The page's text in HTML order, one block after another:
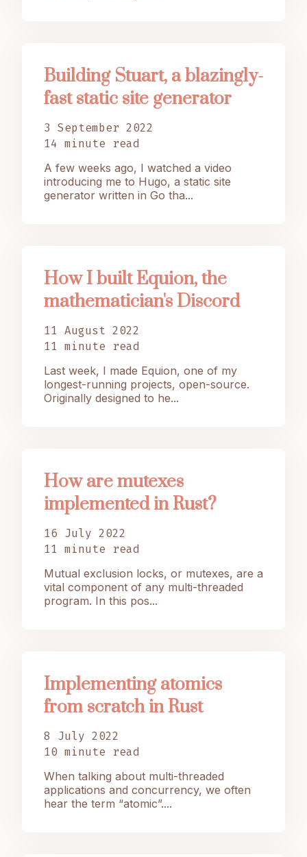
Building Stuart, a blazingly-
fast static site generator
3 September 2022
14 minute read
A few weeks ago, I watched a video
introducing me to Hugo, a static site
generator written in Go tha...
How I built Equion, the
mathematician's Discord
11 August 2022
11 minute read
Last week, I made Equion, one of my
longest-running projects, open-source.
Originally designed to he...
How are mutexes
implemented in Rust?
16 July 2022
11 minute read
Mutual exclusion locks, or mutexes, are a
vital component of any multi-threaded
program. In this pos...
Implementing atomics
from scratch in Rust
8 July 2022
10 minute read
When talking about multi-threaded
applications and concurrency, we often
hear the term “atomic”....